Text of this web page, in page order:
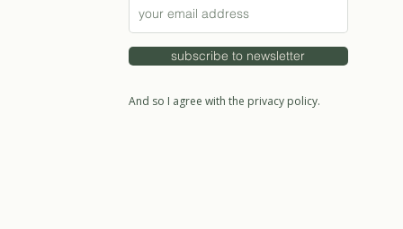
subscribe to newsletter
And so I agree with the privacy policy.